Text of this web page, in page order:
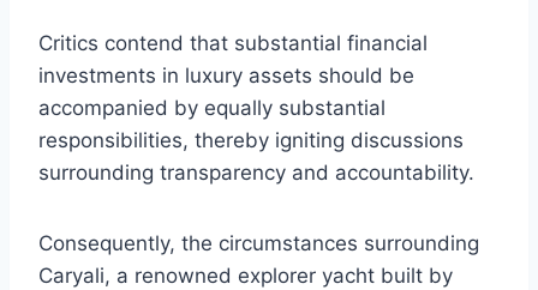
Critics contend that substantial financial
investments in luxury assets should be
accompanied by equally substantial
responsibilities, thereby igniting discussions
surrounding transparency and accountability.
Consequently, the circumstances surrounding
Caryali, a renowned explorer yacht built by